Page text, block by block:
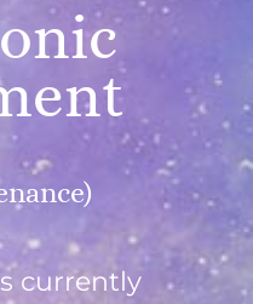
currently